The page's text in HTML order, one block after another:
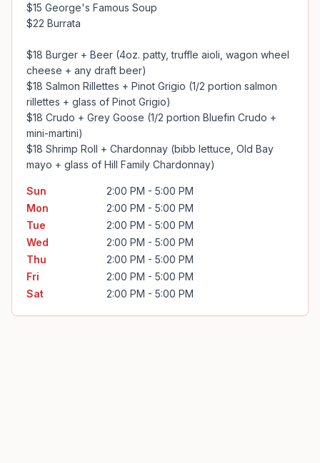
$15 George's Famous Soup
$22 Burrata
$18 Burger + Beer (4oz. patty, truffle aioli, wagon wheel
cheese + any draft beer)
$18 Salmon Rillettes + Pinot Grigio (1/2 portion salmon
rillettes + glass of Pinot Grigio)
$18 Crudo + Grey Goose (1/2 portion Bluefin Crudo +
mini-martini)
$18 Shrimp Roll + Chardonnay (bibb lettuce, Old Bay
mayo + glass of Hill Family Chardonnay)
Sun
2:00 PM - 5:00 PM
Mon
2:00 PM - 5:00 PM
Tue
2:00 PM - 5:00 PM
Wed
2:00 PM - 5:00 PM
Thu
2:00 PM - 5:00 PM
Fri
2:00 PM - 5:00 PM
Sat
2:00 PM - 5:00 PM